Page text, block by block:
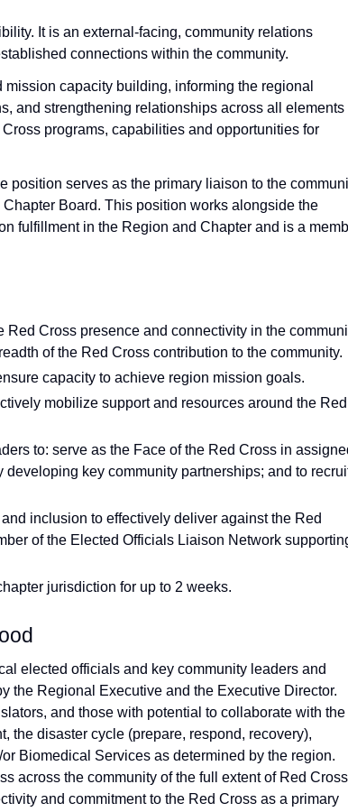
It is an external‑facing, community relations
connections within the community.
capacity building, informing the regional
and strengthening relationships across all elements
programs, capabilities and opportunities for
position serves as the primary liaison to the
Board. This position works alongside the
fulfillment in the Region and Chapter and is a
Cross presence and connectivity in the
of the Red Cross contribution to the community.
capacity to achieve region mission goals.
mobilize support and resources around the Red
to: serve as the Face of the Red Cross in
key community partnerships; and to
inclusion to effectively deliver against the Red
of the Elected Officials Liaison Network
jurisdiction for up to 2 weeks.
elected officials and key community leaders and
the Regional Executive and the Executive Director.
and those with potential to collaborate with the
the disaster cycle (prepare, respond, recovery),
Biomedical Services as determined by the region.
across the community of the full extent of Red Cross
and commitment to the Red Cross as a primary